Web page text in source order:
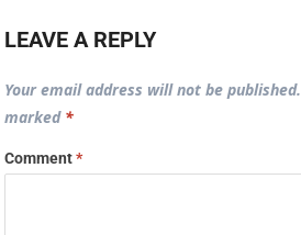
LEAVE A REPLY
Your email address will not be published.
marked *
Comment*